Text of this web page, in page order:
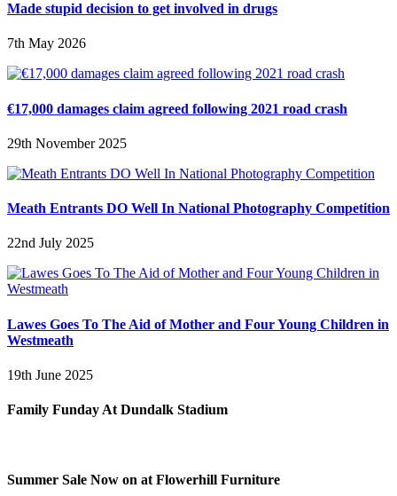
Made stupid decision to get involved in drugs
7th May 2026
€17,000 damages claim agreed following 2021 road crash
29th November 2025
Meath Entrants DO Well In National Photography Competition
22nd July 2025
Lawes Goes To The Aid of Mother and Four Young Children in
Westmeath
19th June 2025
Family Funday At Dundalk Stadium
Summer Sale Now on at Flowerhill Furniture